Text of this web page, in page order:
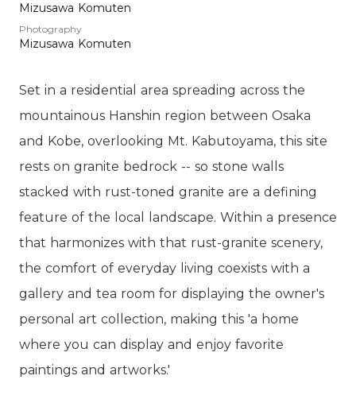
Mizusawa Komuten
Photography
Mizusawa Komuten
Set in a residential area spreading across the
mountainous Hanshin region between Osaka
and Kobe, overlooking Mt. Kabutoyama, this site
rests on granite bedrock -- so stone walls
stacked with rust-toned granite are a defining
feature of the local landscape. Within a presence
that harmonizes with that rust-granite scenery,
the comfort of everyday living coexists with a
gallery and tea room for displaying the owner's
personal art collection, making this 'a home
where you can display and enjoy favorite
paintings and artworks.'